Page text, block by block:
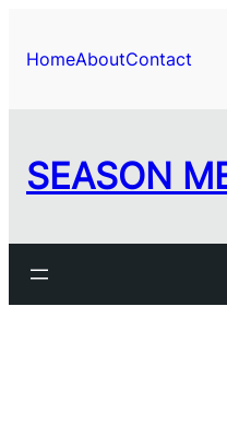
HomeAboutContact
SEASON